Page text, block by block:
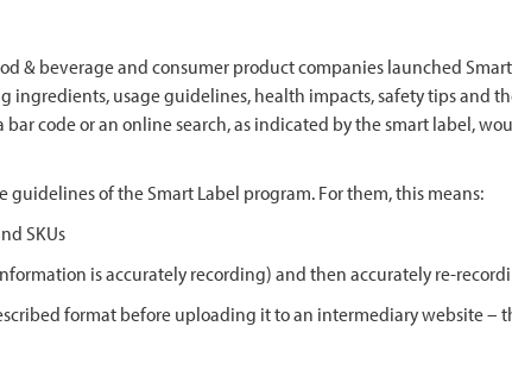
& beverage and consumer product companies launched
usage guidelines, health impacts, safety tips and
code or an online search, as indicated by the smart label,
of the Smart Label program. For them, this means:
SKUs
is accurately recording) and then accurately re-
format before uploading it to an intermediary website –